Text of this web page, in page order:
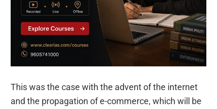
This was the case with the advent of the internet
and the propagation of e-commerce, which will be